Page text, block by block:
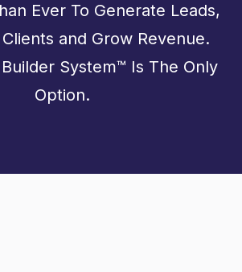
Ever To Generate Leads,
and Grow Revenue.
System™ Is The Only
Option.